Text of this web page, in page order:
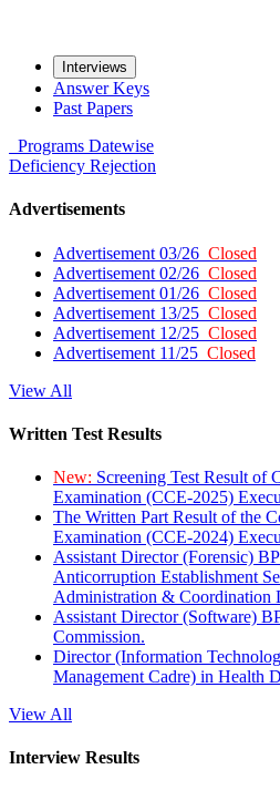
Interviews
Answer Keys
Past Papers
Programs Datewise
Deficiency Rejection
Advertisements
Advertisement 03/26 Closed
Advertisement 02/26 Closed
Advertisement 01/26 Closed
Advertisement 13/25 Closed
Advertisement 12/25 Closed
Advertisement 11/25 Closed
View All
Written Test Results
New: Screening Test Result of
Examination (CCE-2025)
The Written Part Result of the
Examination (CCE-2024)
Assistant Director (Forensic)
Anticorruption Establishment
Administration & Coordination
Assistant Director (Software)
Commission.
Director (Information
Management Cadre) in Health
View All
Interview Results